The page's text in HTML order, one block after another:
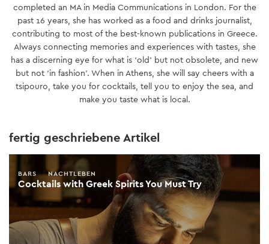
completed an MA in Media Communications in London. For the
past 16 years, she has worked as a food and drinks journalist,
contributing to most of the best-known publications in Greece.
Always connecting memories and experiences with tastes, she
has a discerning eye for what is ‘old’ but not obsolete, and new
but not ‘in fashion’. When in Athens, she will say cheers with a
tsipouro, take you for cocktails, tell you to enjoy the sea, and
make you taste what is local.
fertig geschriebene Artikel
Cocktails with Greek Spirits You Must Try
BARS NACHTLEBEN